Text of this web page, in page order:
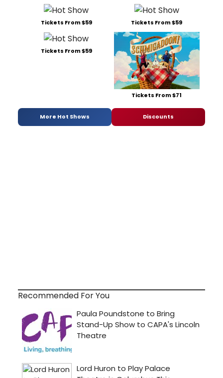
Tickets From $59 Tickets From $59
Tickets From $59
Tickets From $71
More Hot Shows Discounts
Recommended For You